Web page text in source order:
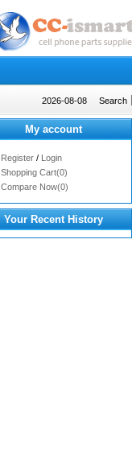
2026-08-08 Search
My account
Register / Login
Shopping Cart(0)
Compare Now(0)
Your Recent History